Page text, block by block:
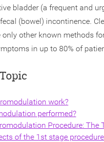
bladder (a frequent and
(bowel) incontinence.
only other known methods
in up to 80% of
work?
performed?
Procedure: The
of the 1st stage